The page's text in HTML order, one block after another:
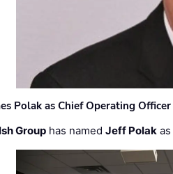
Polak as Chief Operating
Group has namedJeff Polak